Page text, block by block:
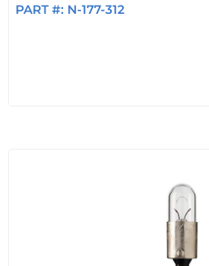
PART #: N-177-312